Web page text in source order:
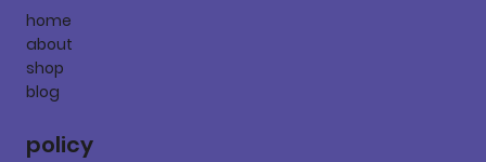
home
about
shop
blog
policy